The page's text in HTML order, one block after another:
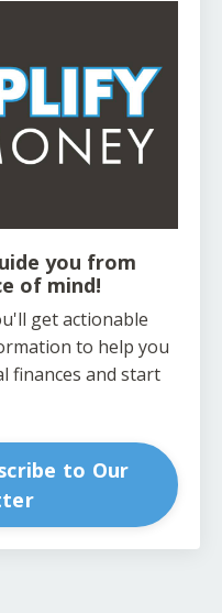
you from
of mind!
get actionable
to help you
finances and start
to Our